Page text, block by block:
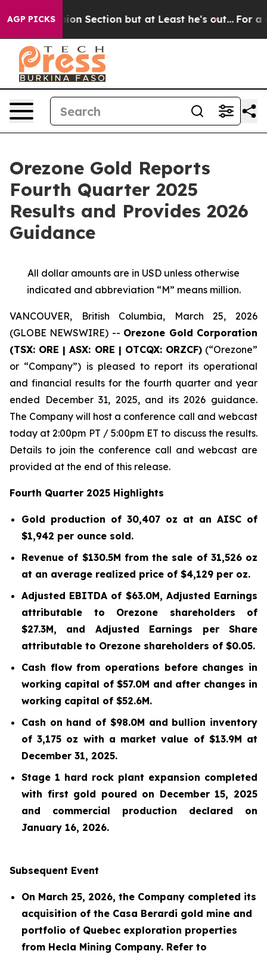
AGP PICKS
Section but at Least he's out... For a Grand
Orezone Gold Reports
Fourth Quarter 2025
Results and Provides 2026
Guidance
All dollar amounts are in USD unless otherwise
indicated and abbreviation “M” means million.
VANCOUVER, British Columbia, March 25, 2026
(GLOBE NEWSWIRE) -- Orezone Gold Corporation
(TSX: ORE | ASX: ORE | OTCQX: ORZCF)(“Orezone”
or “Company”) is pleased to report its operational
and financial results for the fourth quarter and year
ended December 31, 2025, and its 2026 guidance.
The Company will host a conference call and webcast
today at 2:00pm PT / 5:00pm ET to discuss the results.
Details to join the conference call and webcast are
provided at the end of this release.
Fourth Quarter 2025 Highlights
Gold production of 30,407 oz at an AISC of
$1,942 per ounce sold.
Revenue of $130.5M from the sale of 31,526 oz
at an average realized price of $4,129 per oz.
Adjusted EBITDA of $63.0M, Adjusted Earnings
attributable to Orezone shareholders of
$27.3M, and Adjusted Earnings per Share
attributable to Orezone shareholders of $0.05.
Cash flow from operations before changes in
working capital of $57.0M and after changes in
working capital of $52.6M.
Cash on hand of $98.0M and bullion inventory
of 3,175 oz with a market value of $13.9M at
December 31, 2025.
Stage 1 hard rock plant expansion completed
with first gold poured on December 15, 2025
and commercial production declared on
January 16, 2026.
Subsequent Event
On March 25, 2026, the Company completed its
acquisition of the Casa Berardi gold mine and
portfolio of Quebec exploration properties
from Hecla Mining Company. Refer to